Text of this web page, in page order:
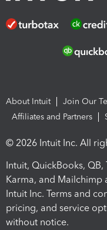
About Intuit Join Our
Affiliates and Partners
© 2026 Intuit Inc. All
Intuit, QuickBooks,
Karma, and
Intuit Inc. Terms and
pricing, and service
without notice.